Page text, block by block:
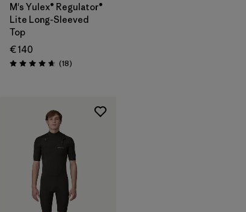
M's Yulex® Regulator®
Lite Long-Sleeved
Top
€ 140
Rating: 4.7 / 5 (18Reviews
)